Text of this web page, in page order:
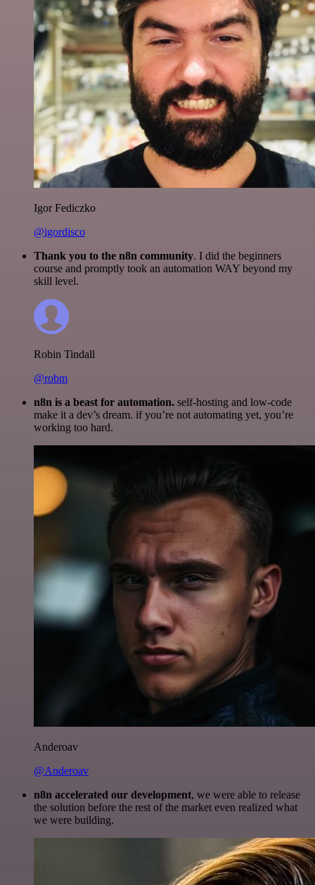
Igor Fediczko
@igordisco
Thank you to the n8n community. I did the beginners
course and promptly took an automation WAY beyond my
skill level.
Robin Tindall
@robm
n8n is a beast for automation. self-hosting and low-code
make it a dev’s dream. if you’re not automating yet, you’re
working too hard.
Anderoav
@Anderoav
n8n accelerated our development, we were able to release
the solution before the rest of the market even realized what
we were building.